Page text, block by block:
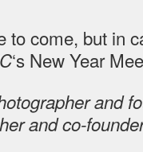
to come, but in
‘s New Year
and
and co-